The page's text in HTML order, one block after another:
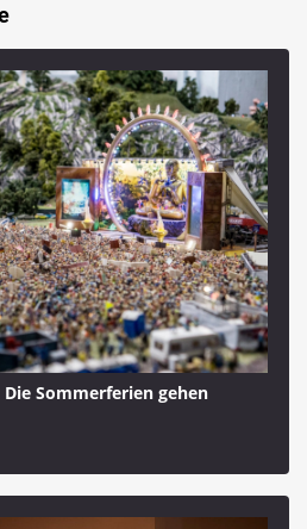
Sommerferien gehen